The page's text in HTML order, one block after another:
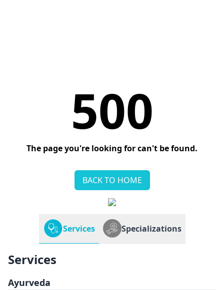
500
The page you're looking for can't be found.
BACK TO HOME
Services Specializations
Services
Ayurveda